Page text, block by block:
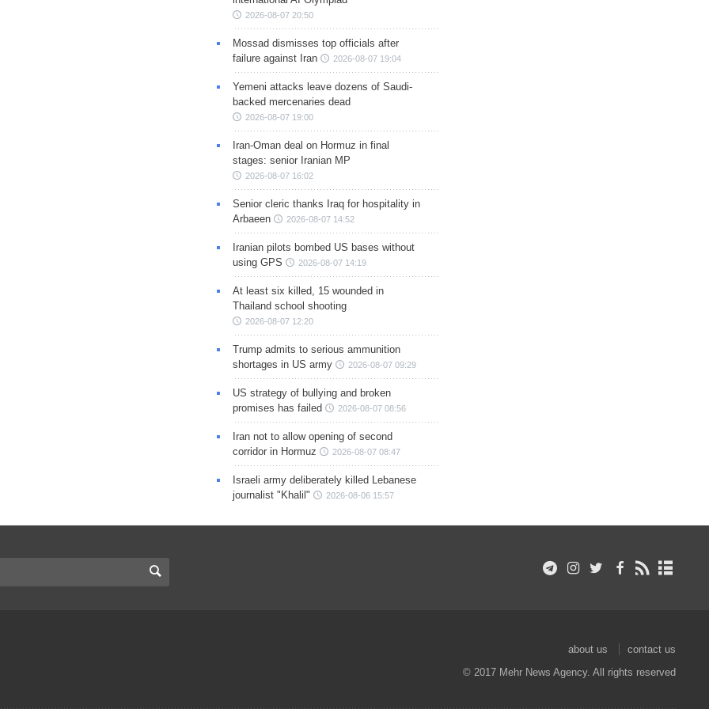
2026-08-07 20:50
Mossad dismisses top officials after
failure against Iran
2026-08-07 19:04
Yemeni attacks leave dozens of Saudi-
backed mercenaries dead
2026-08-07 19:00
Iran-Oman deal on Hormuz in final
stages: senior Iranian MP
2026-08-07 16:02
Senior cleric thanks Iraq for hospitality in
Arbaeen
2026-08-07 14:52
Iranian pilots bombed US bases without
using GPS
2026-08-07 14:19
At least six killed, 15 wounded in
Thailand school shooting
2026-08-07 12:20
Trump admits to serious ammunition
shortages in US army
2026-08-07 09:29
US strategy of bullying and broken
promises has failed
2026-08-07 08:56
Iran not to allow opening of second
corridor in Hormuz
2026-08-07 08:47
Israeli army deliberately killed Lebanese
journalist "Khalil"
2026-08-06 15:57
about us
contact us
© 2017 Mehr News Agency. All rights reserved